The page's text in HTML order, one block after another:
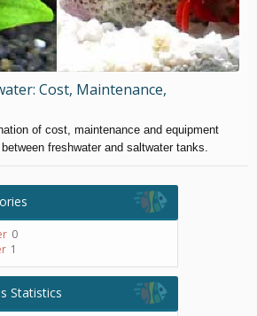
Cost, Maintenance,
of cost, maintenance and equipment
freshwater and saltwater tanks.
0
1
Statistics